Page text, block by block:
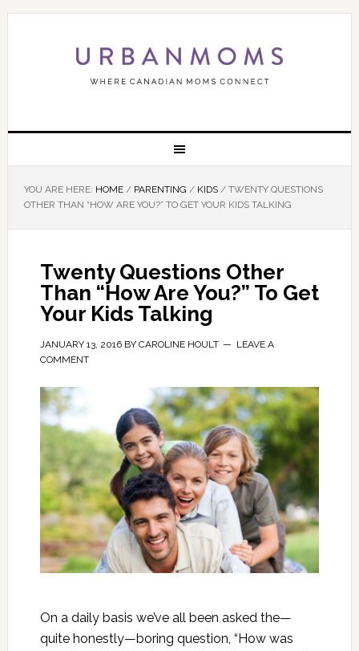
YOU ARE HERE: HOME / PARENTING / KIDS /TWENTY QUESTIONS
OTHER THAN “HOW ARE YOU?” TO GET YOUR KIDS TALKING
Twenty Questions Other
Than “How Are You?” To Get
Your Kids Talking
JANUARY 13, 2016BY CAROLINE HOULT
LEAVE A
COMMENT
On a daily basis we’ve all been asked the—
quite honestly—boring question, “How was